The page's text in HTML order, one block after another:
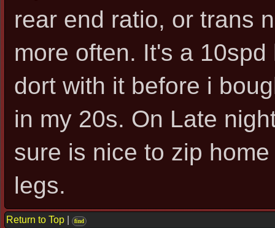
rear end ratio, or trans
more often. It's a
dort with it before i
in my 20s. On Late
sure is nice to zip
legs.
Return to Top find